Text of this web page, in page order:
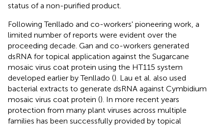
status of a non-purified product.
Following Tenllado and co-workers' pioneering work, a
limited number of reports were evident over the
proceeding decade. Gan and co-workers generated
dsRNA for topical application against the Sugarcane
mosaic virus coat protein using the HT115 system
developed earlier by Tenllado (). Lau et al. also used
bacterial extracts to generate dsRNA against Cymbidium
mosaic virus coat protein (). In more recent years
protection from many plant viruses across multiple
families has been successfully provided by topical